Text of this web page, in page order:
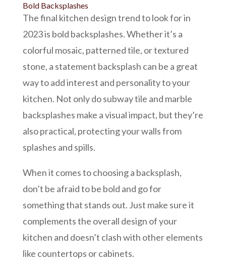
Bold Backsplashes
The final kitchen design trend to look for in
2023 is bold backsplashes. Whether it’s a
colorful mosaic, patterned tile, or textured
stone, a statement backsplash can be a great
way to add interest and personality to your
kitchen. Not only do subway tile and marble
backsplashes make a visual impact, but they’re
also practical, protecting your walls from
splashes and spills.
When it comes to choosing a backsplash,
don’t be afraid to be bold and go for
something that stands out. Just make sure it
complements the overall design of your
kitchen and doesn’t clash with other elements
like countertops or cabinets.